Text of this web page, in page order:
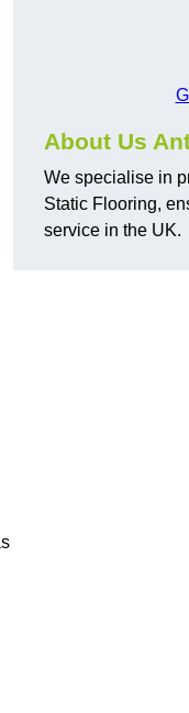
About Us
We specialise in
Static Flooring,
service in the UK.